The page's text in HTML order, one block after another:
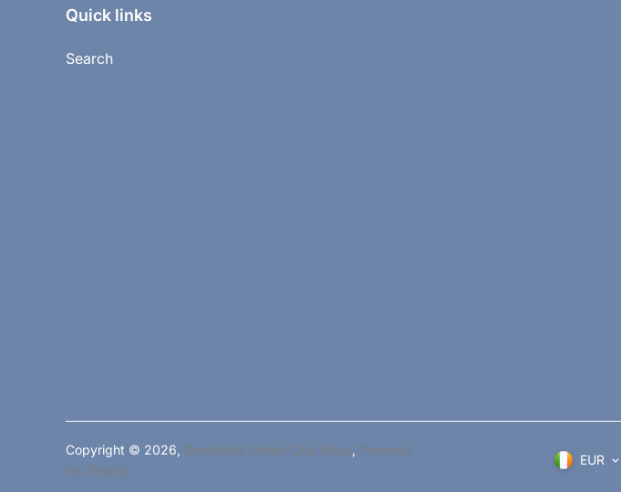
Quick links
Search
Copyright © 2026, Drogheda United Club Shop Powered
by Shopify
EUR